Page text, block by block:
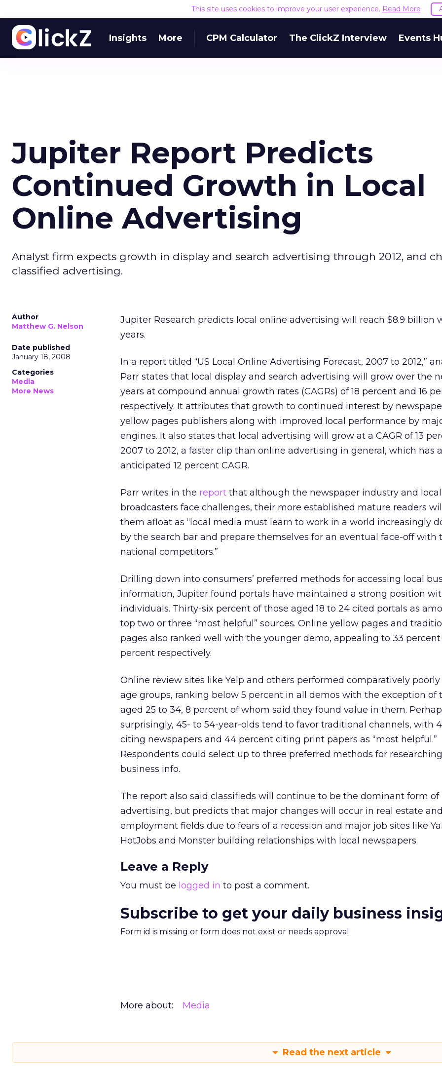
This site uses cookies to improve your user experience. Read More
Insights More CPM Calculator The ClickZ Interview Events
Jupiter Report Predicts
Continued Growth in Local
Online Advertising
Analyst firm expects growth in display and search advertising through 2012, and
classified advertising.
Author
Matthew G. Nelson
Date published
January 18, 2008
Categories
Media
More News
Jupiter Research predicts local online advertising will reach $8.9 billion
years.
In a report titled “US Local Online Advertising Forecast, 2007 to 2012,”
Parr states that local display and search advertising will grow over the
years at compound annual growth rates (CAGRs) of 18 percent and 16
respectively. It attributes that growth to continued interest by
yellow pages publishers along with improved local performance by
engines. It also states that local advertising will grow at a CAGR of 13
2007 to 2012, a faster clip than online advertising in general, which has
anticipated 12 percent CAGR.
Parr writes in the report that although the newspaper industry and local
broadcasters face challenges, their more established mature readers
them afloat as “local media must learn to work in a world increasingly
by the search bar and prepare themselves for an eventual face-off with
national competitors.”
Drilling down into consumers’ preferred methods for accessing local
information, Jupiter found portals have maintained a strong position
individuals. Thirty-six percent of those aged 18 to 24 cited portals as
top two or three “most helpful” sources. Online yellow pages and
pages also ranked well with the younger demo, appealing to 33
percent respectively.
Online review sites like Yelp and others performed comparatively poorly
age groups, ranking below 5 percent in all demos with the exception of
aged 25 to 34, 8 percent of whom said they found value in them.
surprisingly, 45- to 54-year-olds tend to favor traditional channels, with
citing newspapers and 44 percent citing print papers as “most helpful.”
Respondents could select up to three preferred methods for researching
business info.
The report also said classifieds will continue to be the dominant form of
advertising, but predicts that major changes will occur in real estate and
employment fields due to fears of a recession and major job sites like
HotJobs and Monster building relationships with local newspapers.
Leave a Reply
You must be logged in to post a comment.
Subscribe to get your daily business
Form id is missing or form does not exist or needs approval
More about: Media
Read the next article